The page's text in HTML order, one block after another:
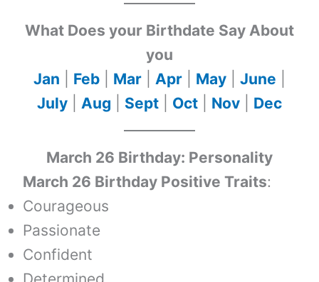
What Does your Birthdate Say About
you
Jan
Feb Mar Apr May June
July
Aug Sept Oct Nov Dec
March 26 Birthday: Personality
March 26 Birthday Positive Traits:
Courageous
Passionate
Confident